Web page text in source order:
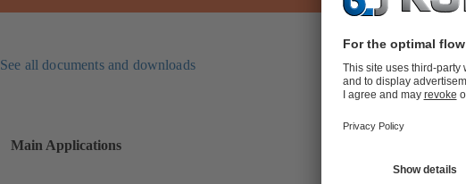
See all documents and downloads
Main Applications